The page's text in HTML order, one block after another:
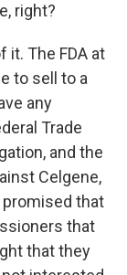
right?
it. The FDA at
to sell to a
any
Trade
and the
Celgene,
promised that
that
that they